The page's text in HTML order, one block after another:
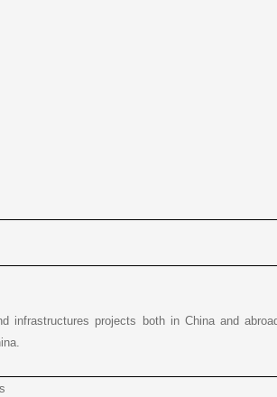
infrastructures projects both in China and